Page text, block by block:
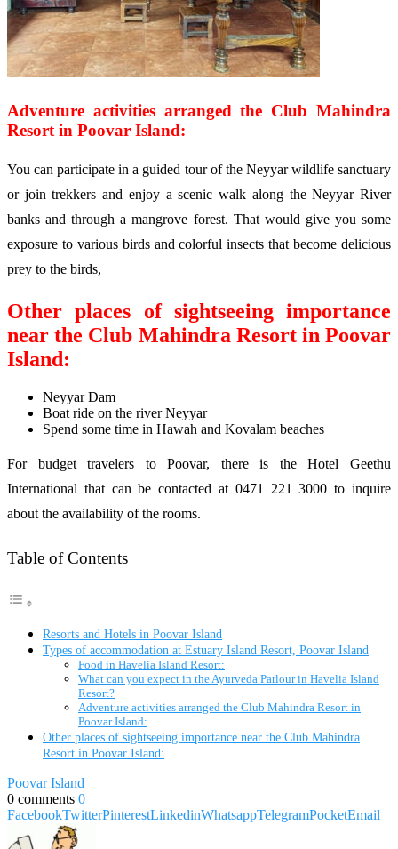
Adventure activities arranged the Club Mahindra
Resort in Poovar Island:
You can participate in a guided tour of the Neyyar wildlife sanctuary
or join trekkers and enjoy a scenic walk along the Neyyar River
banks and through a mangrove forest. That would give you some
exposure to various birds and colorful insects that become delicious
prey to the birds,
Other places of sightseeing importance
near the Club Mahindra Resort in Poovar
Island:
Neyyar Dam
Boat ride on the river Neyyar
Spend some time in Hawah and Kovalam beaches
For budget travelers to Poovar, there is the Hotel Geethu
International that can be contacted at 0471 221 3000 to inquire
about the availability of the rooms.
Table of Contents
Resorts and Hotels in Poovar Island
Types of accommodation at Estuary Island Resort, Poovar Island
Food in Havelia Island Resort:
What can you expect in the Ayurveda Parlour in Havelia Island
Resort?
Adventure activities arranged the Club Mahindra Resort in
Poovar Island:
Other places of sightseeing importance near the Club Mahindra
Resort in Poovar Island:
Poovar Island
0 comments 0
FacebookTwitterPinterestLinkedinWhatsappTelegramPocketEmail